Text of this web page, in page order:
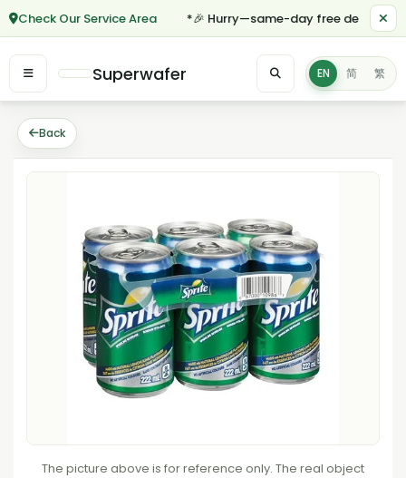
Check Our Service Area *🎉 Hurry—same-day free delivery
Superwafer EN 简 繁
Back
The picture above is for reference only. The real object